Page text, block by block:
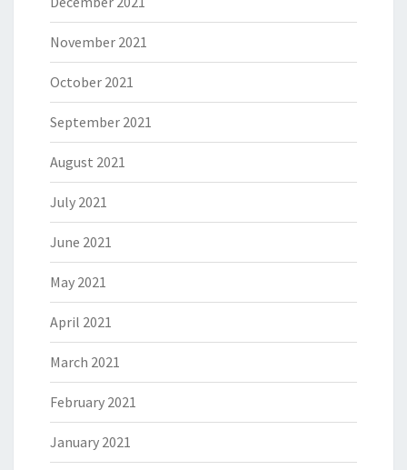
November 2021
October 2021
September 2021
August 2021
July 2021
June 2021
May 2021
April 2021
March 2021
February 2021
January 2021